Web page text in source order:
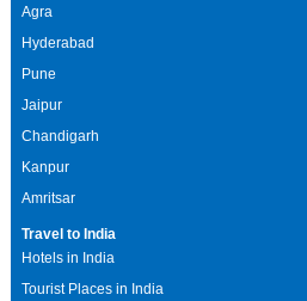
Agra
Hyderabad
Pune
Jaipur
Chandigarh
Kanpur
Amritsar
Travel to India
Hotels in India
Tourist Places in India